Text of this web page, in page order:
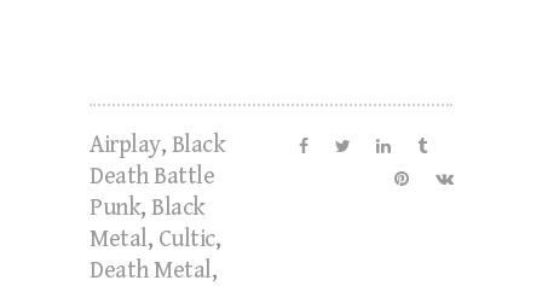
Airplay, Black
Death Battle
Punk, Black
Metal, Cultic,
Death Metal,